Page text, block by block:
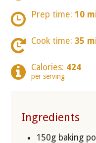
Prep time: 10
Cook time: 35
Calories: 424
per serving
Ingredients
150g baking